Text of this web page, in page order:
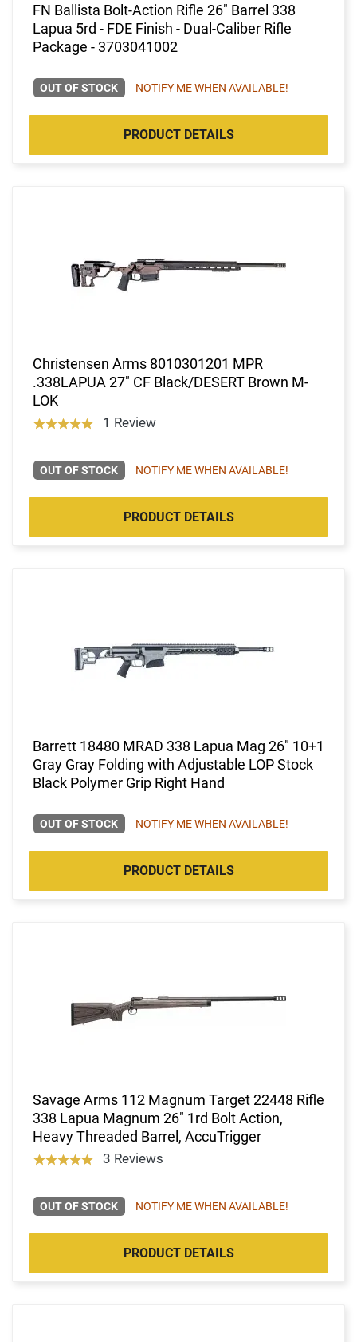
FN Ballista Bolt-Action Rifle 26" Barrel 338
Lapua 5rd - FDE Finish - Dual-Caliber Rifle
Package - 3703041002
OUT OF STOCK NOTIFY ME WHEN AVAILABLE!
PRODUCT DETAILS
Christensen Arms 8010301201 MPR
.338LAPUA 27" CF Black/DESERT Brown M-
LOK
1 Review
OUT OF STOCK NOTIFY ME WHEN AVAILABLE!
PRODUCT DETAILS
Barrett 18480 MRAD 338 Lapua Mag 26" 10+1
Gray Gray Folding with Adjustable LOP Stock
Black Polymer Grip Right Hand
OUT OF STOCK NOTIFY ME WHEN AVAILABLE!
PRODUCT DETAILS
Savage Arms 112 Magnum Target 22448 Rifle
338 Lapua Magnum 26" 1rd Bolt Action,
Heavy Threaded Barrel, AccuTrigger
3 Reviews
OUT OF STOCK NOTIFY ME WHEN AVAILABLE!
PRODUCT DETAILS